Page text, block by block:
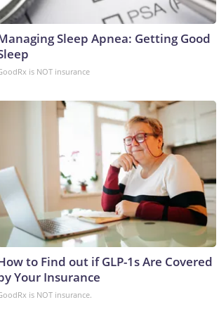
Sleep Apnea: Getting Good
is NOT insurance
to Find out if GLP-1s Are Covered
Your Insurance
is NOT insurance.